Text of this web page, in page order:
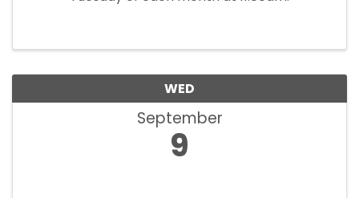
WED
September
9